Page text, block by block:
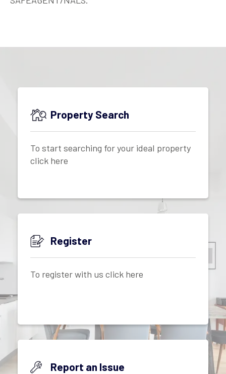
Property Search
To start searching for your ideal property
click here
Register
To register with us click here
Report an Issue